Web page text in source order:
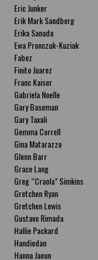
Eric Junker
Erik Mark Sandberg
Erika Sanada
Ewa Pronczuk-Kuziak
Fabez
Finito Juarez
Franc Kaiser
Gabriela Noelle
Gary Baseman
Gary Taxali
Gemma Correll
Gina Matarazzo
Glenn Barr
Grace Lang
Greg “Craola” Simkins
Gretchen Ryan
Gretchen Lewis
Gustavo Rimada
Hallie Packard
Handiedan
Hanna Jaeun